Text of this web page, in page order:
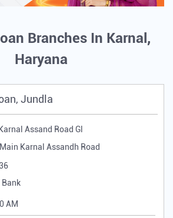
Branches In Karnal,
Haryana
Jundla
Assand Road Gl
Karnal Assandh Road
Bank
AM